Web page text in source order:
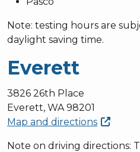
Note: testing hours are
daylight saving time.
Everett
3826 26th Place
Everett, WA 98201
Map and directions
Note on driving directions: